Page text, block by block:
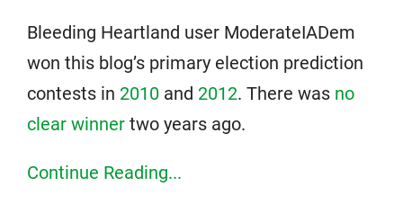
Bleeding Heartland user ModerateIADem
won this blog’s primary election prediction
contests in 2010 and 2012. There was no
clear winner two years ago.
Continue Reading...